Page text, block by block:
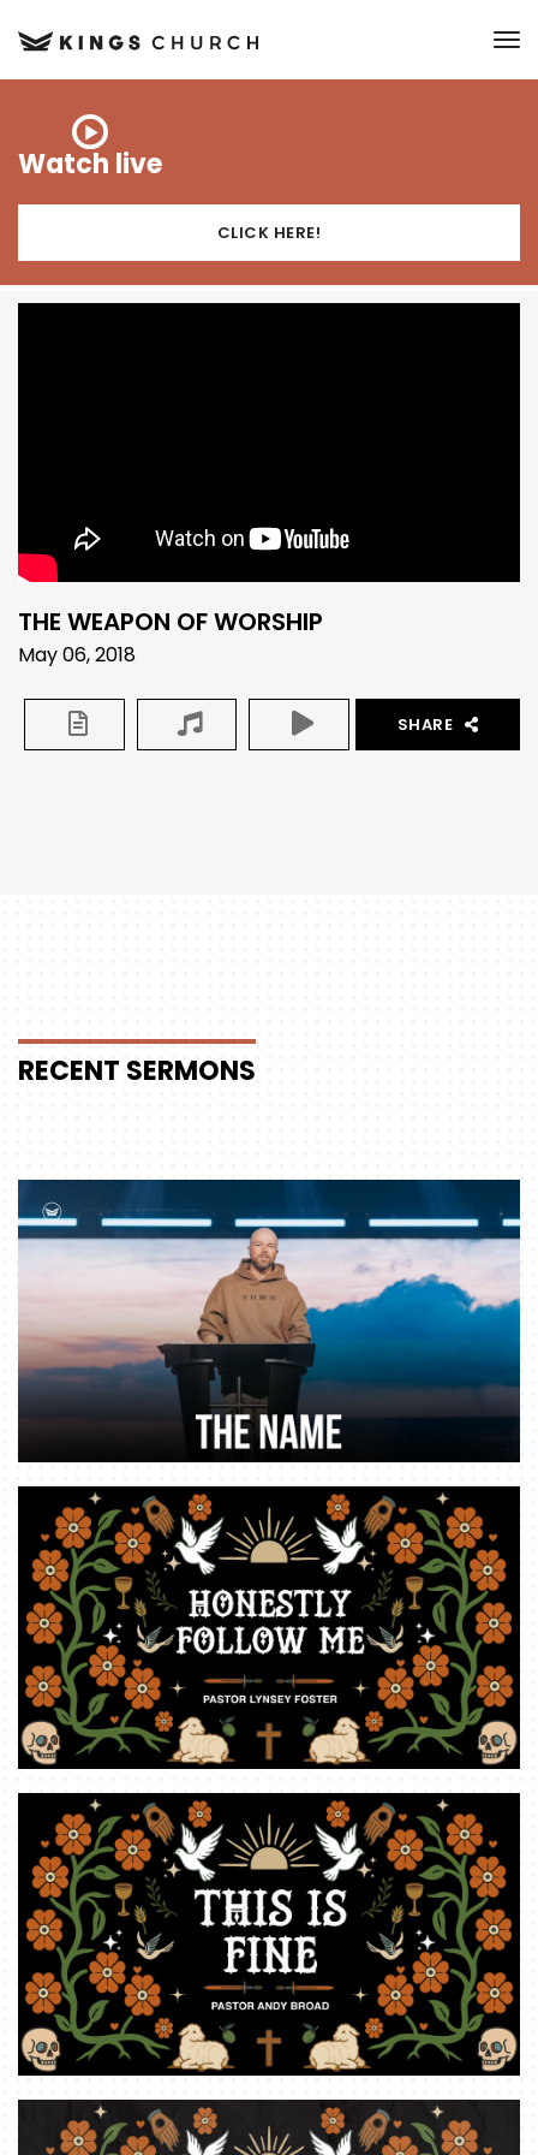
Watch live
CLICK HERE!
THE WEAPON OF WORSHIP
May 06, 2018
SHARE
RECENT SERMONS